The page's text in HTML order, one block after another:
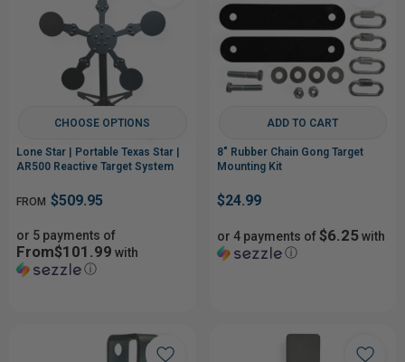
CHOOSE OPTIONS
Lone Star | Portable Texas Star |
AR500 Reactive Target System
FROM $509.95
or 5 payments of
From$101.99 with
ⓘ
ADD TO CART
8" Rubber Chain Gong Target
Mounting Kit
$24.99
or 4 payments of$6.25with
ⓘ